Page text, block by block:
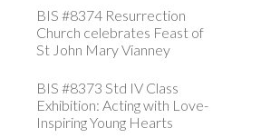
BIS #8374 Resurrection
Church celebrates Feast of
St John Mary Vianney
BIS #8373 Std IV Class
Exhibition: Acting with Love-
Inspiring Young Hearts